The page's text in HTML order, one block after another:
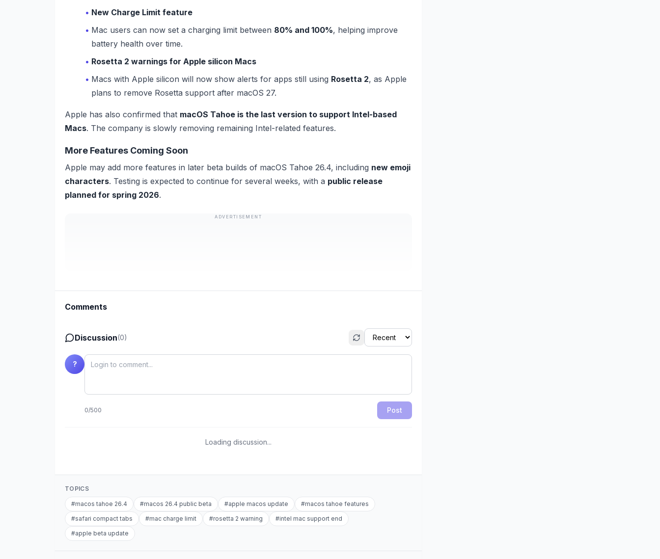
New Charge Limit feature
Mac users can now set a charging limit between 80% and 100%, helping improve
battery health over time.
Rosetta 2 warnings for Apple silicon Macs
Macs with Apple silicon will now show alerts for apps still using Rosetta 2, as Apple
plans to remove Rosetta support after macOS 27.
Apple has also confirmed that macOS Tahoe is the last version to support Intel-based
Macs. The company is slowly removing remaining Intel-related features.
More Features Coming Soon
Apple may add more features in later beta builds of macOS Tahoe 26.4, including new emoji
characters. Testing is expected to continue for several weeks, with a public release
planned for spring 2026.
ADVERTISEMENT
Comments
Discussion(0)
?
0/500 Post
Loading discussion...
TOPICS
#macos tahoe 26.4 #macos 26.4 public beta #apple macos update #macos tahoe features
#safari compact tabs #mac charge limit #rosetta 2 warning #intel mac support end
#apple beta update